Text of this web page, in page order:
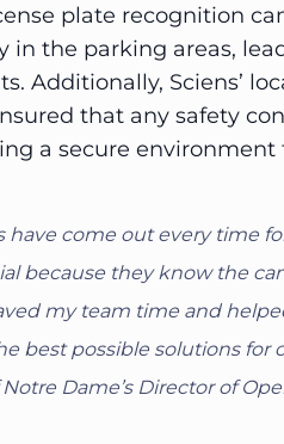
plate recognition
in the parking areas,
Additionally, Sciens’
that any safety
a secure
have come out every time
because they know the
my team time and
best possible solutions for
Dame’s Director of